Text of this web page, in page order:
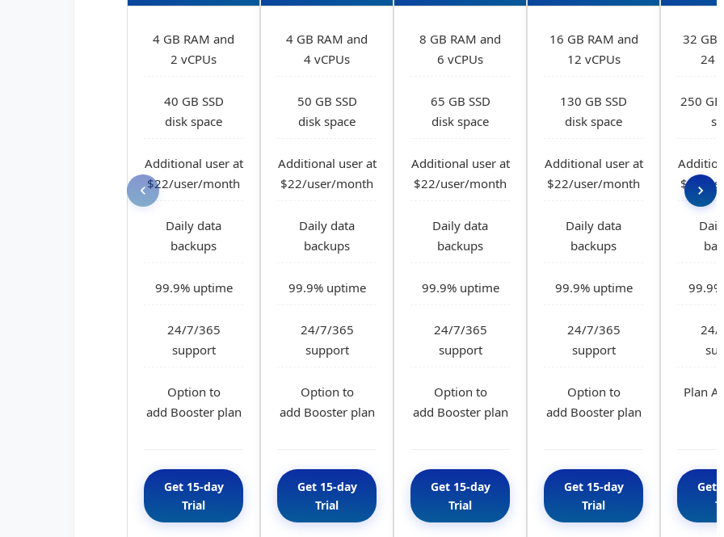
4 GB RAM and
2 vCPUs
40 GB SSD
disk space
Additional user at
$22/user/month
Daily data
backups
99.9% uptime
24/7/365
support
Option to
add Booster plan
Get 15-day
Trial
4 GB RAM and
4 vCPUs
50 GB SSD
disk space
Additional user at
$22/user/month
Daily data
backups
99.9% uptime
24/7/365
support
Option to
add Booster plan
Get 15-day
Trial
8 GB RAM and
6 vCPUs
65 GB SSD
disk space
Additional user at
$22/user/month
Daily data
backups
99.9% uptime
24/7/365
support
Option to
add Booster plan
Get 15-day
Trial
16 GB RAM and
12 vCPUs
130 GB SSD
disk space
Additional user at
$22/user/month
Daily data
backups
99.9% uptime
24/7/365
support
Option to
add Booster plan
Get 15-day
Trial
32 GB
24
250 GB
$22/
99.9%
24/
Plan A
Get